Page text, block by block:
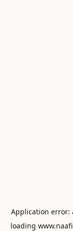
Application error:
loading